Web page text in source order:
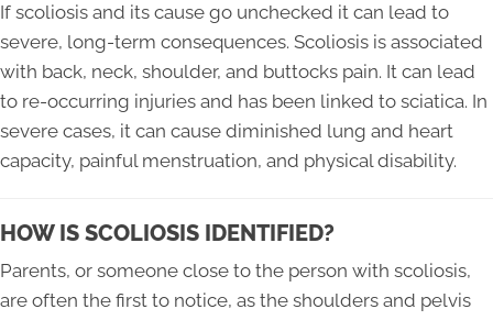
If scoliosis and its cause go unchecked it can lead to
severe, long-term consequences. Scoliosis is associated
with back, neck, shoulder, and buttocks pain. It can lead
to re-occurring injuries and has been linked to sciatica. In
severe cases, it can cause diminished lung and heart
capacity, painful menstruation, and physical disability.
HOW IS SCOLIOSIS IDENTIFIED?
Parents, or someone close to the person with scoliosis,
are often the first to notice, as the shoulders and pelvis